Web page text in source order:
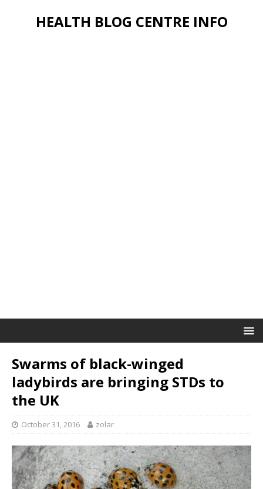
HEALTH BLOG CENTRE INFO
Swarms of black-winged
ladybirds are bringing STDs to
the UK
October 31, 2016 zolar